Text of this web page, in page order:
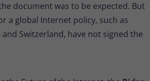
document was to be expected. But
a global Internet policy, such as
Switzerland, have not signed the